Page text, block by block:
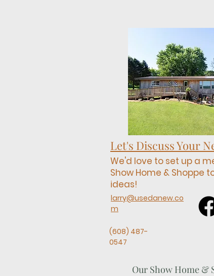
Let's Discuss Your
We'd love to set up a
Show Home & Shoppe
ideas!
larry@usedanew.co
m
(608) 487-
0547
Our Show Home &